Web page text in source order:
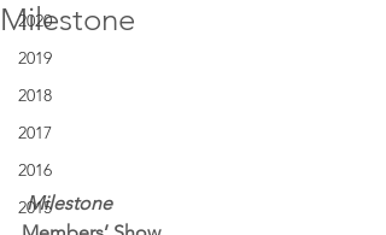
2020
2019
2018
2017
2016
2015
Milestone
Milestone